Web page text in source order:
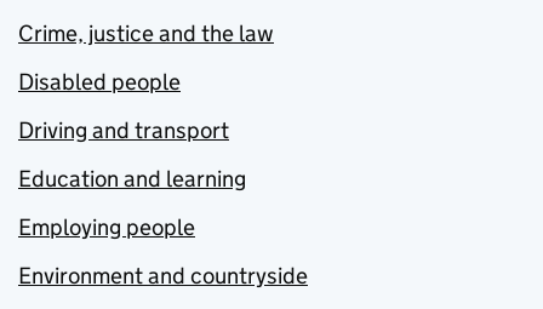
Crime, justice and the law
Disabled people
Driving and transport
Education and learning
Employing people
Environment and countryside